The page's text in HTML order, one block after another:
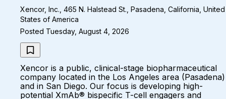
Xencor, Inc., 465 N. Halstead St., Pasadena, California, United
States of America
Posted Tuesday, August 4, 2026
Xencor is a public, clinical-stage biopharmaceutical
company located in the Los Angeles area (Pasadena)
and in San Diego. Our focus is developing high-
potential XmAb® bispecific T-cell engagers and